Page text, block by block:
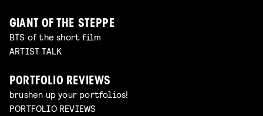
GIANT OF THE STEPPE
BTS of the short film
ARTIST TALK
PORTFOLIO REVIEWS
brushen up your portfolios!
PORTFOLIO REVIEWS